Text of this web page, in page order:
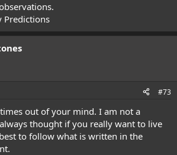
Predictions
#73
out of your mind. I am not a
thought if you really want to live
to follow what is written in the